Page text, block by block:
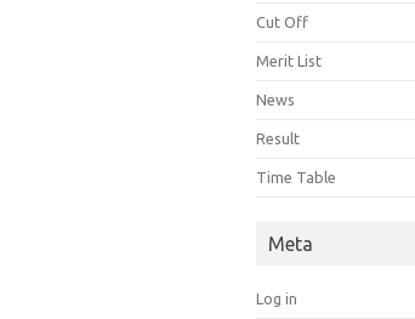
Cut Off
Merit List
News
Result
Time Table
Meta
Log in